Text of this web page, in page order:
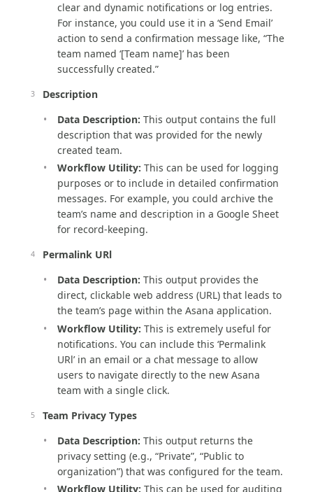
clear and dynamic notifications or log entries.
For instance, you could use it in a ‘Send Email’
action to send a confirmation message like, “The
team named ‘[Team name]’ has been
successfully created.”
Description
Data Description: This output contains the full
description that was provided for the newly
created team.
Workflow Utility: This can be used for logging
purposes or to include in detailed confirmation
messages. For example, you could archive the
team’s name and description in a Google Sheet
for record-keeping.
Permalink URl
Data Description: This output provides the
direct, clickable web address (URL) that leads to
the team’s page within the Asana application.
Workflow Utility: This is extremely useful for
notifications. You can include this ‘Permalink
URl’ in an email or a chat message to allow
users to navigate directly to the new Asana
team with a single click.
Team Privacy Types
Data Description: This output returns the
privacy setting (e.g., “Private”, “Public to
organization”) that was configured for the team.
Workflow Utility: This can be used for auditing